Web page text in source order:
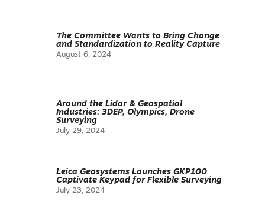
The Committee Wants to Bring Change
and Standardization to Reality Capture
August 6, 2024
Around the Lidar & Geospatial
Industries: 3DEP, Olympics, Drone
Surveying
July 29, 2024
Leica Geosystems Launches GKP100
Captivate Keypad for Flexible Surveying
July 23, 2024